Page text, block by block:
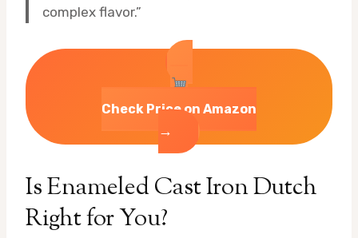
complex flavor.”
Check Price on Amazon
→
Is Enameled Cast Iron Dutch
Right for You?